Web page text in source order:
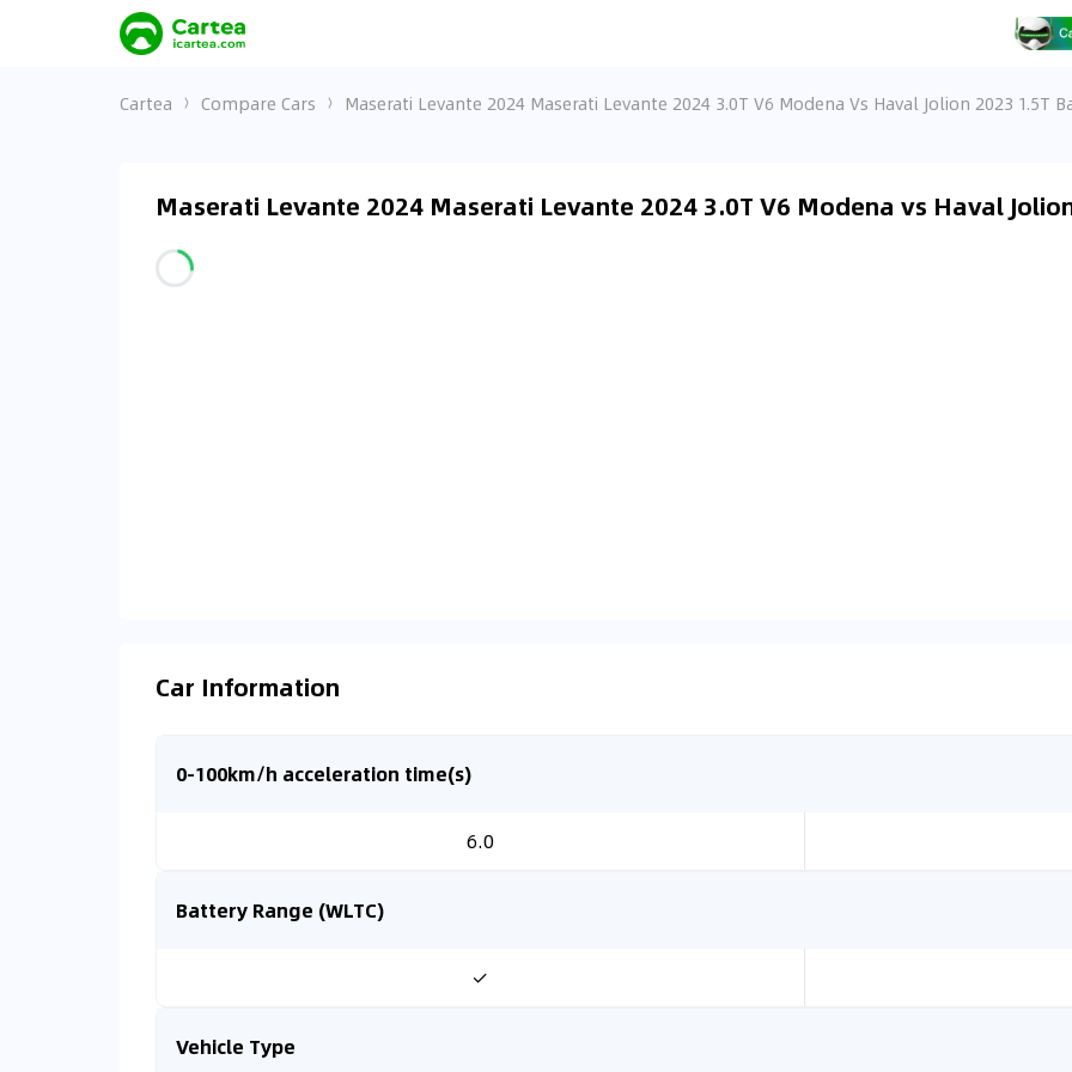
Cartea Compare Cars Maserati Levante 2024 Maserati Levante 2024 3.0T V6 Modena Vs Haval Jolion 2023 1.5T
Maserati Levante 2024 Maserati Levante 2024 3.0T V6 Modena vs Haval
Car Information
0-100km/h acceleration time(s)
6.0
Battery Range (WLTC)
✓
Vehicle Type